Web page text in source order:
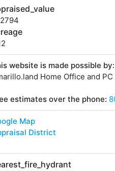
website is made possible by:
Home Office and PC
estimates over the phone:
Map
District